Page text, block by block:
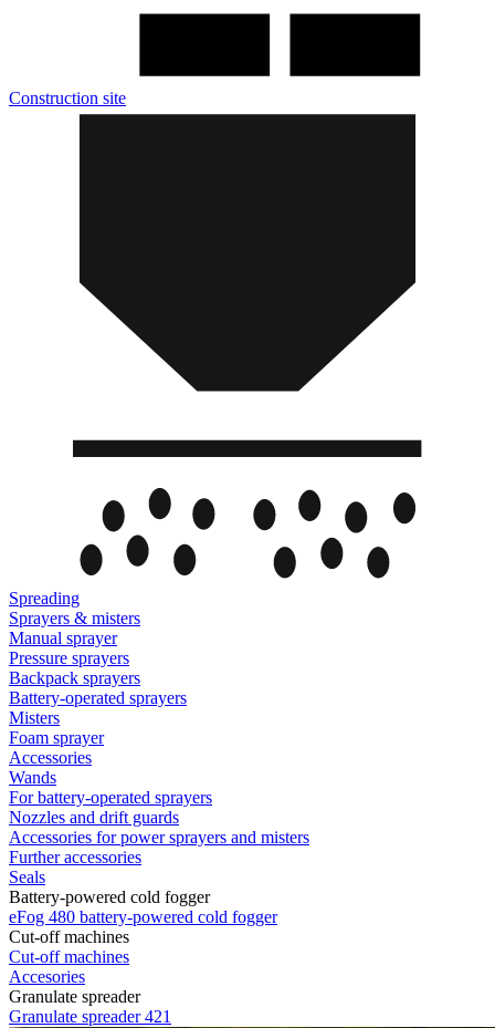
Construction site
Spreading
Sprayers & misters
Manual sprayer
Pressure sprayers
Backpack sprayers
Battery-operated sprayers
Misters
Foam sprayer
Accessories
Wands
For battery-operated sprayers
Nozzles and drift guards
Accessories for power sprayers and misters
Further accessories
Seals
Battery-powered cold fogger
eFog 480 battery-powered cold fogger
Cut-off machines
Cut-off machines
Accesories
Granulate spreader
Granulate spreader 421